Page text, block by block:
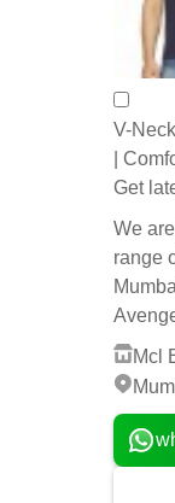
V-
|
Get
We
range
Mcl